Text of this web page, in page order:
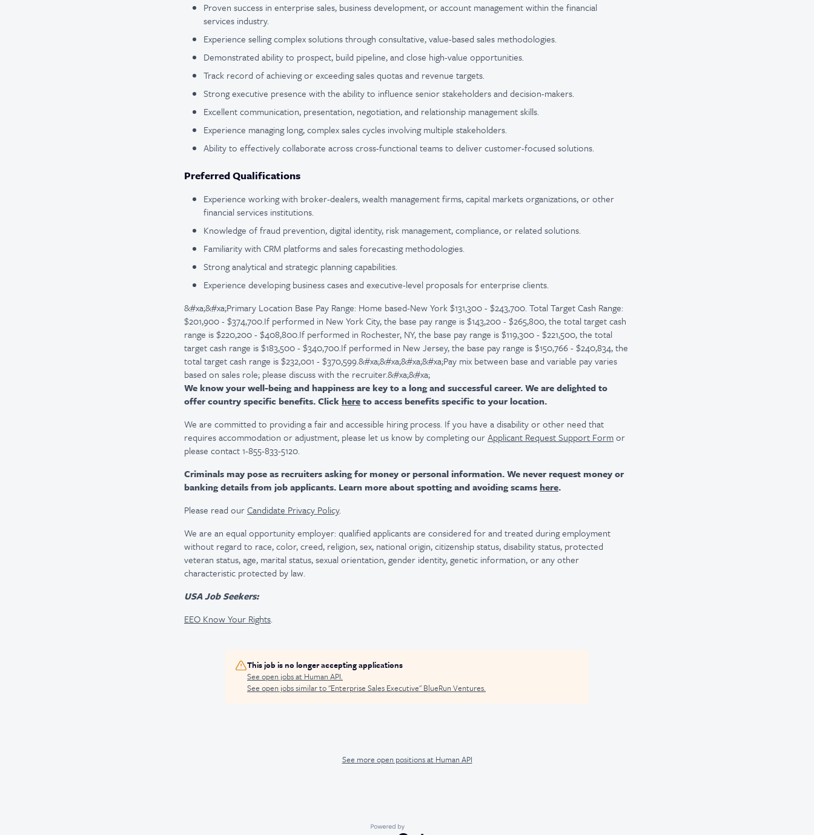
Proven success in enterprise sales, business development, or account management within the financial
services industry.
Experience selling complex solutions through consultative, value-based sales methodologies.
Demonstrated ability to prospect, build pipeline, and close high-value opportunities.
Track record of achieving or exceeding sales quotas and revenue targets.
Strong executive presence with the ability to influence senior stakeholders and decision-makers.
Excellent communication, presentation, negotiation, and relationship management skills.
Experience managing long, complex sales cycles involving multiple stakeholders.
Ability to effectively collaborate across cross-functional teams to deliver customer-focused solutions.
Preferred Qualifications
Experience working with broker-dealers, wealth management firms, capital markets organizations, or other
financial services institutions.
Knowledge of fraud prevention, digital identity, risk management, compliance, or related solutions.
Familiarity with CRM platforms and sales forecasting methodologies.
Strong analytical and strategic planning capabilities.
Experience developing business cases and executive-level proposals for enterprise clients.
&#xa;&#xa;Primary Location Base Pay Range: Home based-New York $131,300 - $243,700. Total Target Cash Range:
$201,900 - $374,700.If performed in New York City, the base pay range is $143,200 - $265,800, the total target cash
range is $220,200 - $408,800.If performed in Rochester, NY, the base pay range is $119,300 - $221,500, the total
target cash range is $183,500 - $340,700.If performed in New Jersey, the base pay range is $150,766 - $240,834, the
total target cash range is $232,001 - $370,599.&#xa;&#xa;&#xa;&#xa;Pay mix between base and variable pay varies
based on sales role; please discuss with the recruiter.&#xa;&#xa;
We know your well-being and happiness are key to a long and successful career. We are delighted to
offer country specific benefits. Click hereto access benefits specific to your location.
We are committed to providing a fair and accessible hiring process. If you have a disability or other need that
requires accommodation or adjustment, please let us know by completing ourApplicant Request Support Formor
please contact 1-855-833-5120.
Criminals may pose as recruiters asking for money or personal information. We never request money or
banking details from job applicants. Learn more about spotting and avoiding scams here.
Please read ourCandidate Privacy Policy.
We are an equal opportunity employer: qualified applicants are considered for and treated during employment
without regard to race, color, creed, religion, sex, national origin, citizenship status, disability status, protected
veteran status, age, marital status, sexual orientation, gender identity, genetic information, or any other
characteristic protected by law.
USA Job Seekers:
EEO Know Your Rights.
This job is no longer accepting applications
See open jobs at Human API.
See open jobs similar to "Enterprise Sales Executive"BlueRun Ventures.
See more open positions at Human API
Powered by Getro.com